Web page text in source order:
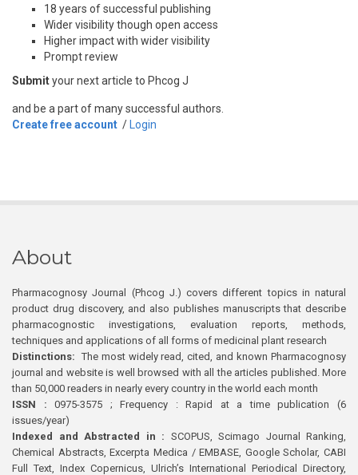
18 years of successful publishing
Wider visibility though open access
Higher impact with wider visibility
Prompt review
Submityour next article to Phcog J
and be a part of many successful authors.
Create free account / Login
About
Pharmacognosy Journal (Phcog J.) covers different topics in natural
product drug discovery, and also publishes manuscripts that describe
pharmacognostic investigations, evaluation reports, methods,
techniques and applications of all forms of medicinal plant research
Distinctions: The most widely read, cited, and known Pharmacognosy
journal and website is well browsed with all the articles published. More
than 50,000 readers in nearly every country in the world each month
ISSN : 0975-3575 ; Frequency : Rapid at a time publication (6
issues/year)
Indexed and Abstracted in : SCOPUS, Scimago Journal Ranking,
Chemical Abstracts, Excerpta Medica / EMBASE, Google Scholar, CABI
Full Text, Index Copernicus, Ulrich’s International Periodical Directory,